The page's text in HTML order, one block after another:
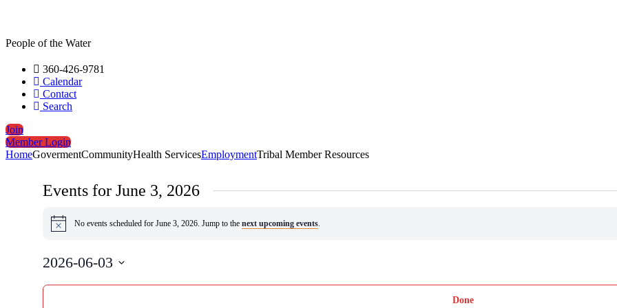
People of the Water
360-426-9781
Calendar
Contact
Search
Join
Member Login
HomeGovermentCommunityHealth ServicesEmploymentTribal Member Resources
Events for June 3, 2026
Notice No events scheduled for June 3, 2026. Jump to the next upcoming events.
2026-06-03
date.
Filters
Changing
Done